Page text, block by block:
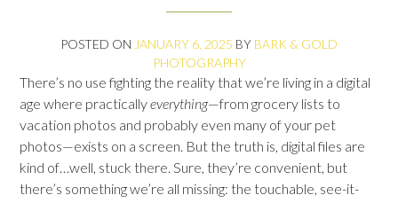
POSTED ON JANUARY 6, 2025 BY BARK & GOLD
PHOTOGRAPHY
There’s no use fighting the reality that we’re living in a digital
age where practicallyeverything—from grocery lists to
vacation photos and probably even many of your pet
photos—exists on a screen. But the truth is, digital files are
kind of…well, stuck there. Sure, they’re convenient, but
there’s something we’re all missing: the touchable, see-it-